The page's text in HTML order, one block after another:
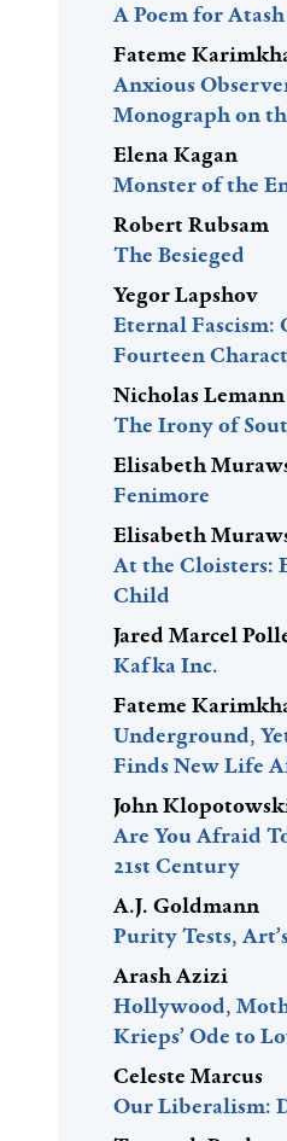
A Poem for
Fateme
Anxious
Monograph on
Elena Kagan
Monster of the
Robert Rubsam
The Besieged
Yegor Lapshov
Eternal Fascism:
Fourteen
Nicholas Lemann
The Irony of
Elisabeth
Fenimore
Elisabeth
At the Cloisters:
Child
Jared Marcel
Kafka Inc.
Fateme
Underground,
Finds New Life
John
Are You Afraid
21st Century
A.J. Goldmann
Purity Tests,
Arash Azizi
Hollywood,
Krieps’ Ode to
Celeste Marcus
Our Liberalism: